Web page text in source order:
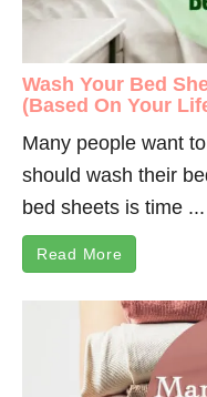
Wash Your Bed
(Based On Your
Many people want
should wash their
bed sheets is time ...
Read More